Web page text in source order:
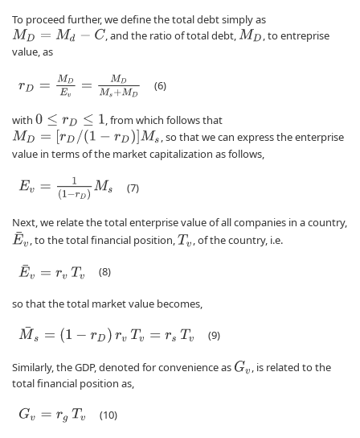
To proceed further, we define the total debt simply as
MD= Md −C , and the ratio of total debt,MD , to entreprise
value, as
rD= MDEv= MD Ms+MD (6)
with 0≤rD ≤1 , from which follows that
MD= [rD (1− rD)] Ms
, so that we can express the enterprise
value in terms of the market capitalization as follows,
Ev= 1(1 −rD)Ms (7)
Next, we relate the total enterprise value of all companies in a country,
E¯v, to the total financial position,Tv , of the country, i.e.
E¯v =rv Tv (8)
so that the total market value becomes,
M¯s =(1 −rD)rv Tv=r sTv (9)
Similarly, the GDP, denoted for convenience as Gv , is related to the
total financial position as,
Gv= rg Tv (10)